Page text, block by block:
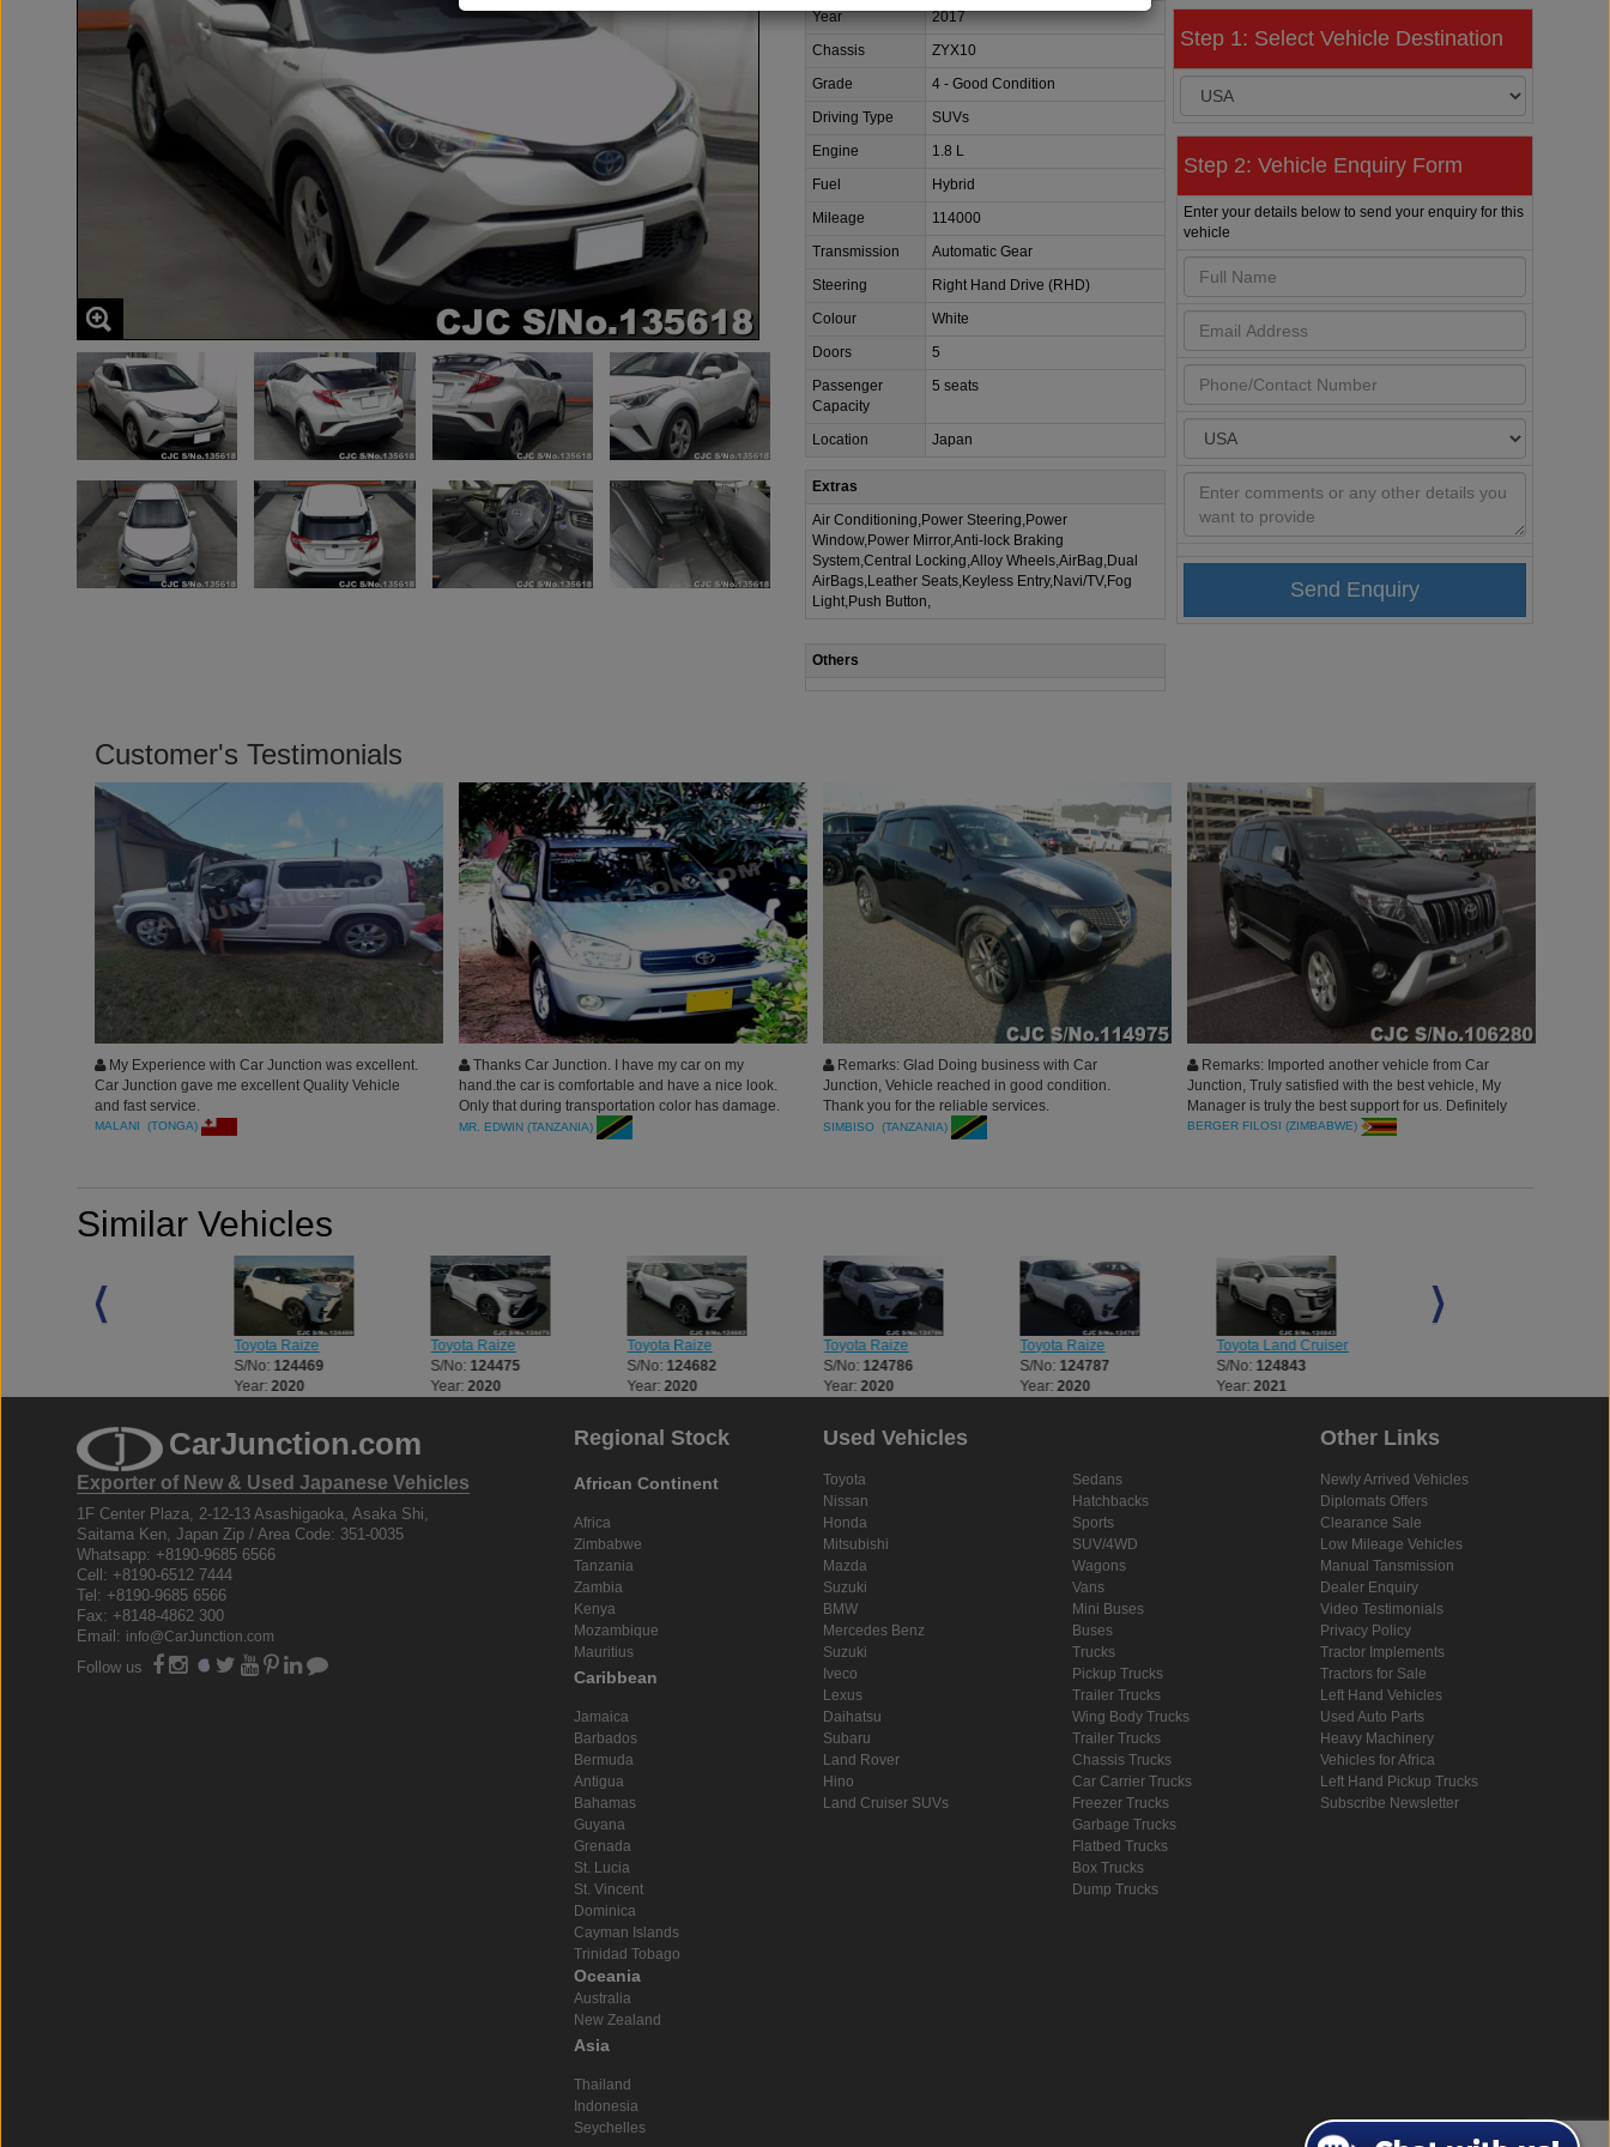
Year
2017
Chassis
ZYX10
Grade
4 - Good Condition
Driving Type
SUVs
Engine
1.8 L
Fuel
Hybrid
Mileage
114000
Transmission
Automatic Gear
Steering
Right Hand Drive (RHD)
Colour
White
Doors
5
Passenger
Capacity
5 seats
Location Japan
Extras
Air Conditioning,Power Steering,Power
Window,Power Mirror,Anti-lock Braking
System,Central Locking,Alloy Wheels,AirBag,Dual
AirBags,Leather Seats,Keyless Entry,Navi/TV,Fog
Light,Push Button,
Others
Step 1: Select Vehicle Destination
Step 2: Vehicle Enquiry Form
Enter your details below to send your enquiry for this
vehicle
Customer's Testimonials
My Experience with Car Junction was excellent.
Car Junction gave me excellent Quality Vehicle
and fast service.
MALANI (TONGA)
Thanks Car Junction. I have my car on my
hand.the car is comfortable and have a nice look.
Only that during transportation color has damage.
otherwise your services is too good. I will still get
MR. EDWIN (TANZANIA)
Remarks: Glad Doing business with Car
Junction, Vehicle reached in good condition.
Thank you for the reliable services.
SIMBISO (TANZANIA)
Remarks: Imported another vehicle from Car
Junction, Truly satisfied with the best vehicle, My
Manager is truly the best support for us. Definitely
will do more n more business together. Thank you
BERGER FILOSI (ZIMBABWE)
Similar Vehicles
Toyota Raize
S/No: 124469
Year:2020
Toyota Raize
S/No: 124475
Year:2020
Toyota Raize
S/No: 124682
Year:2020
Toyota Raize
S/No: 124786
Year:2020
Toyota Raize
S/No: 124787
Year:2020
Toyota Land Cruiser
S/No: 124843
Year:2021
CarJunction.com
Exporter of New & Used Japanese Vehicles
1F Center Plaza, 2-12-13 Asashigaoka, Asaka Shi,
Saitama Ken, Japan Zip / Area Code: 351-0035
Whatsapp: +8190-9685 6566
Cell: +8190-6512 7444
Tel: +8190-9685 6566
Fax: +8148-4862 300
Email: info@CarJunction.com
Follow us
Regional Stock
African Continent
Africa
Zimbabwe
Tanzania
Zambia
Kenya
Mozambique
Mauritius
Caribbean
Jamaica
Barbados
Bermuda
Antigua
Bahamas
Guyana
Grenada
St. Lucia
St. Vincent
Dominica
Cayman Islands
Trinidad Tobago
Oceania
Australia
New Zealand
Asia
Thailand
Indonesia
Seychelles
Used Vehicles
Toyota
Nissan
Honda
Mitsubishi
Mazda
Suzuki
BMW
Mercedes Benz
Suzuki
Iveco
Lexus
Daihatsu
Subaru
Land Rover
Hino
Land Cruiser SUVs
Sedans
Hatchbacks
Sports
SUV/4WD
Wagons
Vans
Mini Buses
Buses
Trucks
Pickup Trucks
Trailer Trucks
Wing Body Trucks
Trailer Trucks
Chassis Trucks
Car Carrier Trucks
Freezer Trucks
Garbage Trucks
Flatbed Trucks
Box Trucks
Dump Trucks
Other Links
Newly Arrived Vehicles
Diplomats Offers
Clearance Sale
Low Mileage Vehicles
Manual Tansmission
Dealer Enquiry
Video Testimonials
Privacy Policy
Tractor Implements
Tractors for Sale
Left Hand Vehicles
Used Auto Parts
Heavy Machinery
Vehicles for Africa
Left Hand Pickup Trucks
Subscribe Newsletter